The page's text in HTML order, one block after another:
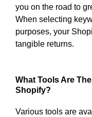
you on the road to
When selecting
purposes, your
tangible returns.
What Tools Are
Shopify?
Various tools are